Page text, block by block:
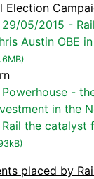
Election
29/05/2015 -
Austin OBE
Powerhouse -
in the
Rail the catalyst
placed by